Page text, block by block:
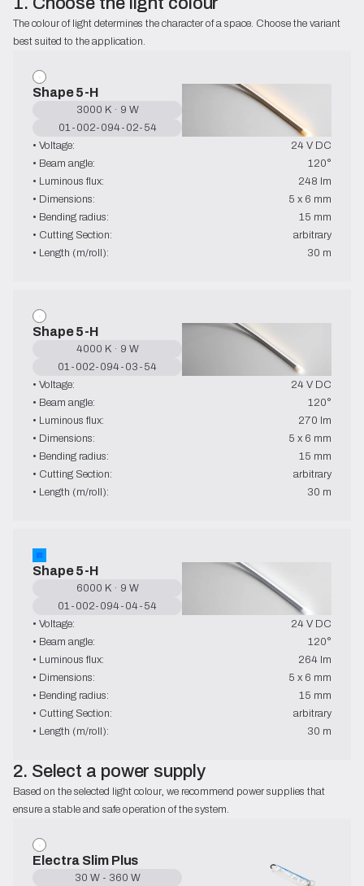
The colour of light determines the character of a space. Choose the variant
best suited to the application.
Shape 5-H
3000 K · 9 W
01-002-094-02-54
• Voltage:
24 V DC
• Beam angle:
120°
• Luminous flux:
248 lm
• Dimensions:
5 x 6 mm
• Bending radius:
15 mm
• Cutting Section:
arbitrary
• Length (m/roll):
30 m
Shape 5-H
4000 K · 9 W
01-002-094-03-54
• Voltage:
24 V DC
• Beam angle:
120°
• Luminous flux:
270 lm
• Dimensions:
5 x 6 mm
• Bending radius:
15 mm
• Cutting Section:
arbitrary
• Length (m/roll):
30 m
Shape 5-H
6000 K · 9 W
01-002-094-04-54
• Voltage:
24 V DC
• Beam angle:
120°
• Luminous flux:
264 lm
• Dimensions:
5 x 6 mm
• Bending radius:
15 mm
• Cutting Section:
arbitrary
• Length (m/roll):
30 m
2. Select a power supply
Based on the selected light colour, we recommend power supplies that
ensure a stable and safe operation of the system.
Electra Slim Plus
30 W - 360 W